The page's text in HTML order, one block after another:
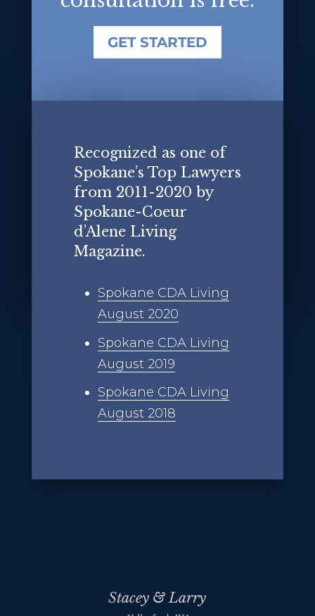
GET STARTED
Recognized as one of
Spokane’s Top Lawyers
from 2011-2020 by
Spokane-Coeur
d’Alene Living
Magazine.
Spokane CDA Living
August 2020
Spokane CDA Living
August 2019
Spokane CDA Living
August 2018
Stacey & Larry